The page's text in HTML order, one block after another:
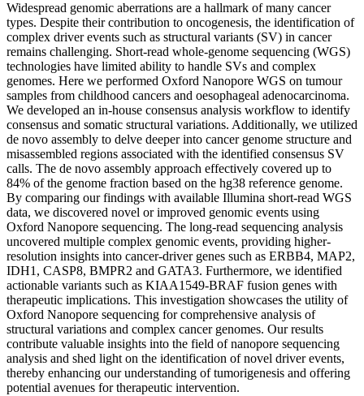
Widespread genomic aberrations are a hallmark of many cancer
types. Despite their contribution to oncogenesis, the identification of
complex driver events such as structural variants (SV) in cancer
remains challenging. Short-read whole-genome sequencing (WGS)
technologies have limited ability to handle SVs and complex
genomes. Here we performed Oxford Nanopore WGS on tumour
samples from childhood cancers and oesophageal adenocarcinoma.
We developed an in-house consensus analysis workflow to identify
consensus and somatic structural variations. Additionally, we utilized
de novo assembly to delve deeper into cancer genome structure and
misassembled regions associated with the identified consensus SV
calls. The de novo assembly approach effectively covered up to
84% of the genome fraction based on the hg38 reference genome.
By comparing our findings with available Illumina short-read WGS
data, we discovered novel or improved genomic events using
Oxford Nanopore sequencing. The long-read sequencing analysis
uncovered multiple complex genomic events, providing higher-
resolution insights into cancer-driver genes such as ERBB4, MAP2,
IDH1, CASP8, BMPR2 and GATA3. Furthermore, we identified
actionable variants such as KIAA1549-BRAF fusion genes with
therapeutic implications. This investigation showcases the utility of
Oxford Nanopore sequencing for comprehensive analysis of
structural variations and complex cancer genomes. Our results
contribute valuable insights into the field of nanopore sequencing
analysis and shed light on the identification of novel driver events,
thereby enhancing our understanding of tumorigenesis and offering
potential avenues for therapeutic intervention.